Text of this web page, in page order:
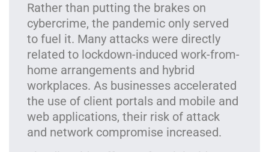
Rather than putting the brakes on
cybercrime, the pandemic only served
to fuel it. Many attacks were directly
related to lockdown-induced work-from-
home arrangements and hybrid
workplaces. As businesses accelerated
the use of client portals and mobile and
web applications, their risk of attack
and network compromise increased.